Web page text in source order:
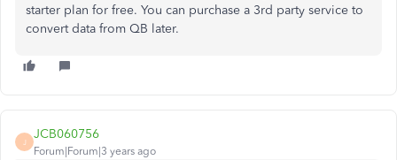
starter plan for free. You can purchase a 3rd party service to
convert data from QB later.
J
JCB060756
Forum|Forum|3 years ago